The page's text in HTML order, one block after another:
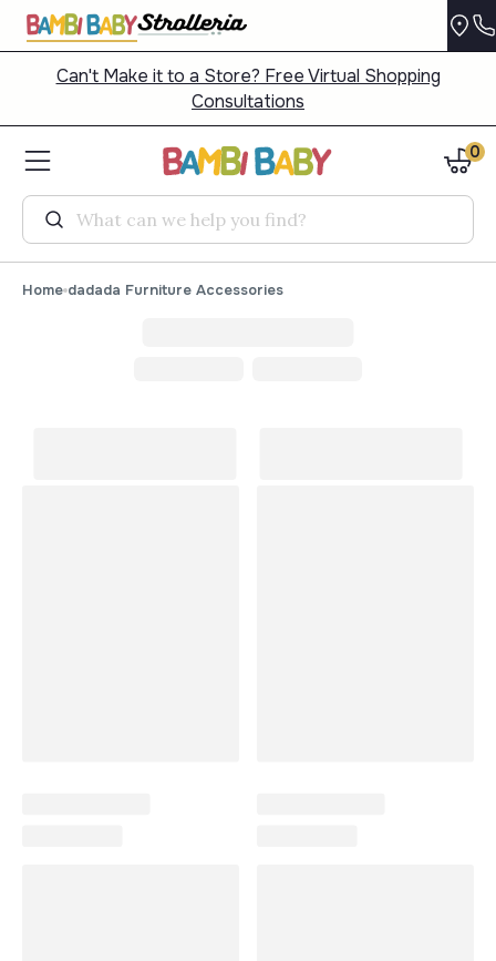
Can't Make it to a Store? Free Virtual Shopping
Consultations
Search
0
Home dadada Furniture Accessories